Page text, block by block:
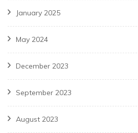
January 2025
May 2024
December 2023
September 2023
August 2023